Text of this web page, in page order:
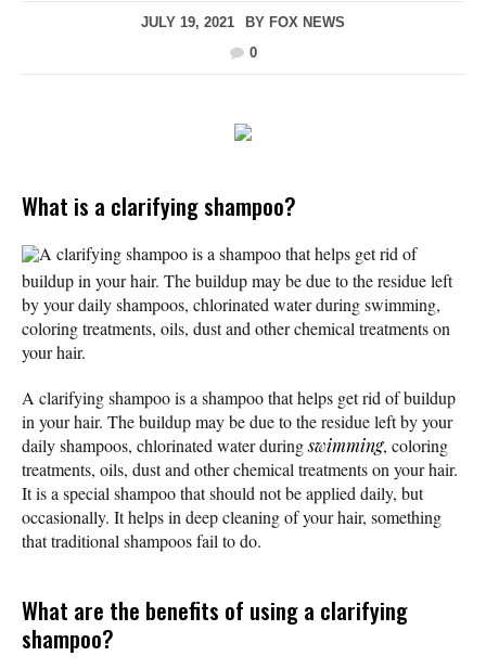
JULY 19, 2021 BY FOX NEWS
0
What is a clarifying shampoo?
A clarifying shampoo is a shampoo that helps get rid of
buildup in your hair. The buildup may be due to the residue left
by your daily shampoos, chlorinated water during swimming,
coloring treatments, oils, dust and other chemical treatments on
your hair.
A clarifying shampoo is a shampoo that helps get rid of buildup
in your hair. The buildup may be due to the residue left by your
daily shampoos, chlorinated water duringswimming, coloring
treatments, oils, dust and other chemical treatments on your hair.
It is a special shampoo that should not be applied daily, but
occasionally. It helps in deep cleaning of your hair, something
that traditional shampoos fail to do.
What are the benefits of using a clarifying
shampoo?